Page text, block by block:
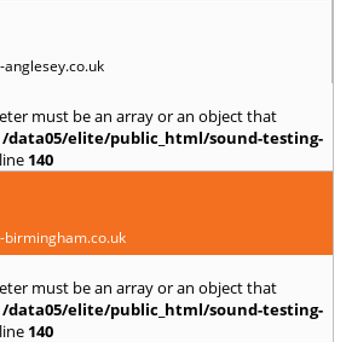
must be an array or an object that
/data05/elite/public_html/sound-testing-
140
birmingham.co.uk
must be an array or an object that
/data05/elite/public_html/sound-testing-
140